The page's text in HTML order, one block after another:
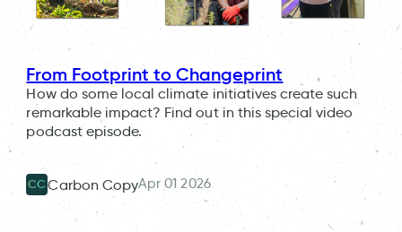
From Footprint to Changeprint
How do some local climate initiatives create such
remarkable impact? Find out in this special video
podcast episode.
CC Carbon CopyApr 01 2026